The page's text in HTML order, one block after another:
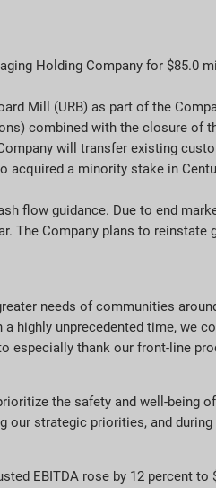
Holding Company for $85.0
Mill (URB) as part of the
combined with the closure of
will transfer existing
a minority stake in
flow guidance. Due to end
Company plans to reinstate
needs of communities
highly unprecedented time, we
especially thank our front-line
the safety and well-being
our strategic priorities, and
EBITDA rose by 12 percent